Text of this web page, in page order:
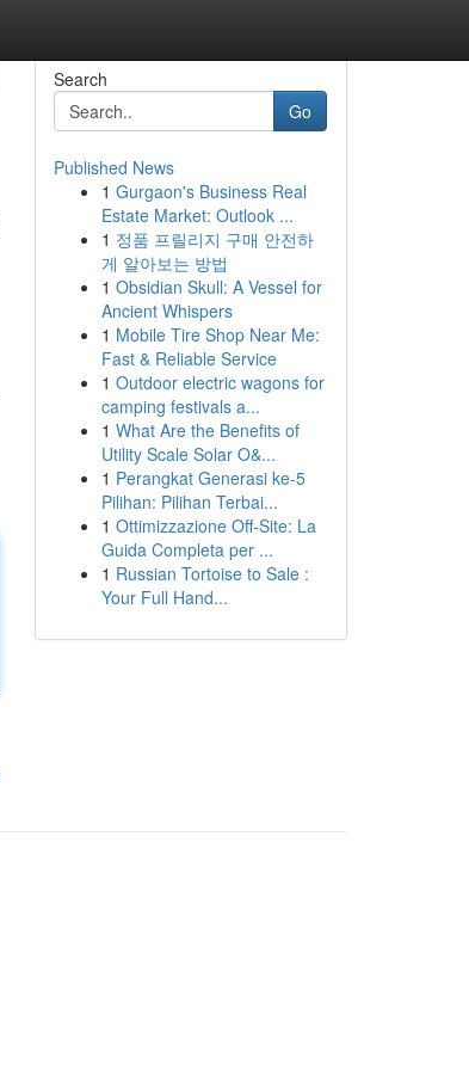
Search
Go
Published News
1 Gurgaon's Business Real
Estate Market: Outlook ...
1 정품 프릴리지 구매 안전하
게 알아보는 방법
1 Obsidian Skull: A Vessel for
Ancient Whispers
1 Mobile Tire Shop Near Me:
Fast & Reliable Service
1 Outdoor electric wagons for
camping festivals a...
1 What Are the Benefits of
Utility Scale Solar O&...
1 Perangkat Generasi ke-5
Pilihan: Pilihan Terbai...
1 Ottimizzazione Off-Site: La
Guida Completa per ...
1 Russian Tortoise to Sale :
Your Full Hand...